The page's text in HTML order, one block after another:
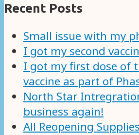
Recent Posts
Small issue with my
I got my second
I got my first dose of
vaccine as part of
North Star
business again!
All Reopening